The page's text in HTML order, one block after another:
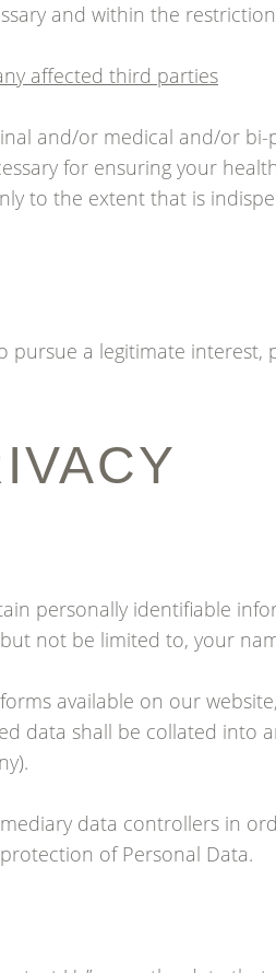
and within the
affected third parties
and/or medical and/or
for ensuring your
to the extent that is
pursue a legitimate
personally identifiable
not be limited to, your
available on our
data shall be collated into
data controllers in
of Personal Data.